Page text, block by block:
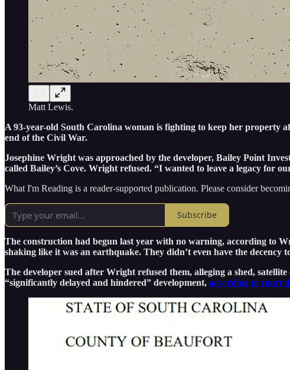
Matt Lewis.
A 93-year-old South Carolina woman is fighting to keep her property
end of the Civil War.
Josephine Wright was approached by the developer, Bailey Point
called Bailey’s Cove. Wright refused. “I wanted to leave a legacy for
What I'm Reading is a reader-supported publication. Please consider
Subscribe
The construction had begun last year with no warning, according to
shaking like it was an earthquake. They didn’t even have the decency
The developer sued after Wright refused them, alleging a shed,
“significantly delayed and hindered” development, according to court